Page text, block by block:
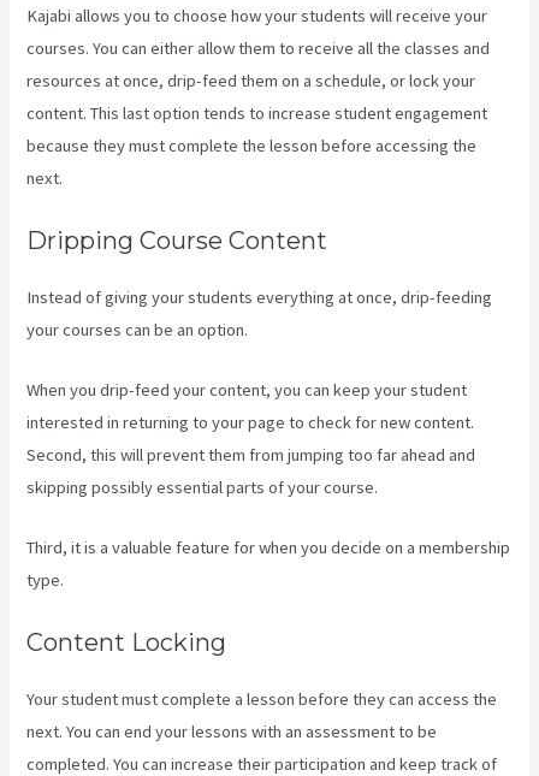
Kajabi allows you to choose how your students will receive your
courses. You can either allow them to receive all the classes and
resources at once, drip-feed them on a schedule, or lock your
content. This last option tends to increase student engagement
because they must complete the lesson before accessing the
next.
Dripping Course Content
Instead of giving your students everything at once, drip-feeding
your courses can be an option.
When you drip-feed your content, you can keep your student
interested in returning to your page to check for new content.
Second, this will prevent them from jumping too far ahead and
skipping possibly essential parts of your course.
Third, it is a valuable feature for when you decide on a membership
type.
Content Locking
Your student must complete a lesson before they can access the
next. You can end your lessons with an assessment to be
completed. You can increase their participation and keep track of